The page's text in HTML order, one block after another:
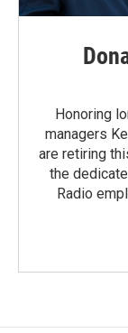
Honoring
managers
are retiring
the
Radio